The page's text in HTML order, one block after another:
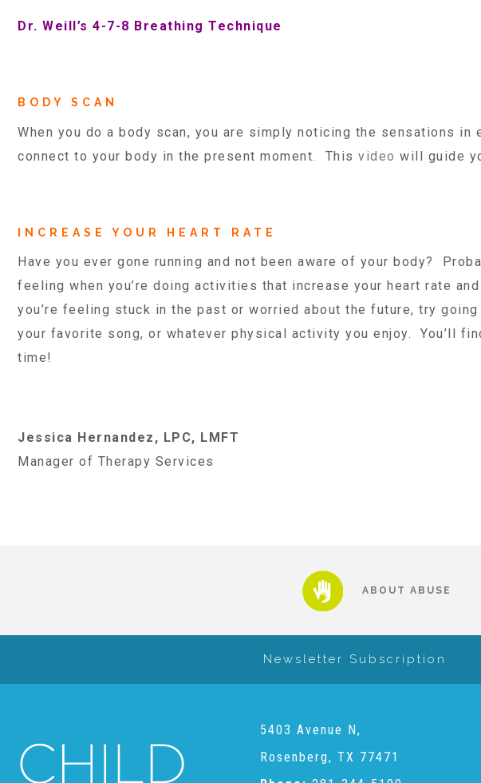
Dr. Weill’s 4-7-8 Breathing Technique
BODY SCAN
When you do a body scan, you are simply noticing the sensations
connect to your body in the present moment. This video will guide
INCREASE YOUR HEART RATE
Have you ever gone running and not been aware of your body?
feeling when you’re doing activities that increase your heart rate
you’re feeling stuck in the past or worried about the future, try
your favorite song, or whatever physical activity you enjoy. You’ll
time!
Jessica Hernandez, LPC, LMFT
Manager of Therapy Services
ABOUT ABUSE
Newsletter Subscription
5403 Avenue N,
Rosenberg, TX 77471